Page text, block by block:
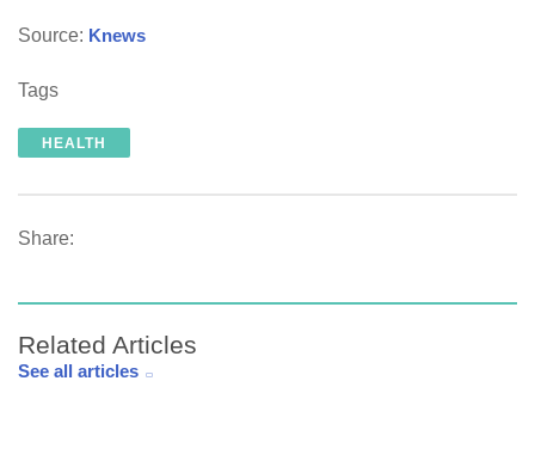
Source: Knews
Tags
HEALTH
Share:
Related Articles
See all articles